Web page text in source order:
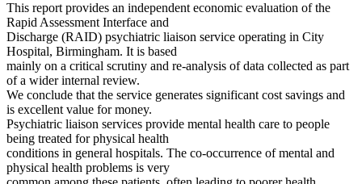
This report provides an independent economic evaluation of the
Rapid Assessment Interface and
Discharge (RAID) psychiatric liaison service operating in City
Hospital, Birmingham. It is based
mainly on a critical scrutiny and re-analysis of data collected as part
of a wider internal review.
We conclude that the service generates significant cost savings and
is excellent value for money.
Psychiatric liaison services provide mental health care to people
being treated for physical health
conditions in general hospitals. The co-occurrence of mental and
physical health problems is very